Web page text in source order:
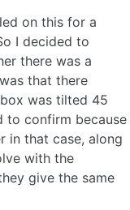
on this for a
I decided to
there was a
that there
was tilted 45
to confirm because
in that case, along
with the
give the same